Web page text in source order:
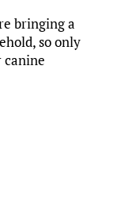
bringing a
so only
canine